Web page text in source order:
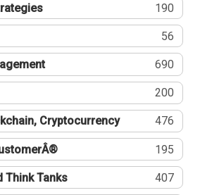
190
56
690
200
Cryptocurrency 476
195
Think Tanks 407